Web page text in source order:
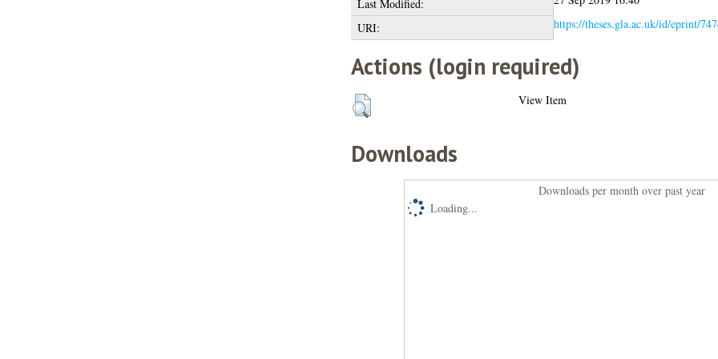
Last Modified:
URI:
https://theses.gla.ac.uk/id/eprint/
Actions (login required)
View Item
Downloads
Downloads per month over past year
Loading...